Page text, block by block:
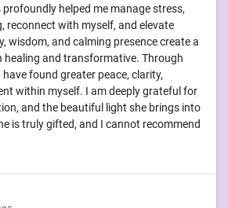
helped me manage stress,
reconnect with myself, and elevate
wisdom, and calming presence create a
healing and transformative. Through
found greater peace, clarity,
within myself. I am deeply grateful for
and the beautiful light she brings into
is truly gifted, and I cannot recommend